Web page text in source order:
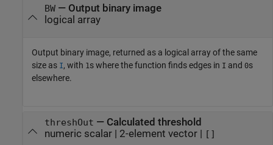
BW— Output binary image
logical array
Output binary image, returned as a logical array of the same
size as I, with 1 s where the function finds edges in I and 0s
elsewhere.
threshOut — Calculated threshold
numeric scalar | 2-element vector |
[]